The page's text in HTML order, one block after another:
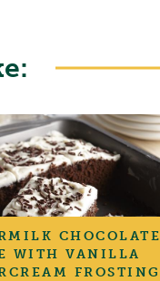
CHOCOLATE
WITH VANILLA
FROSTING